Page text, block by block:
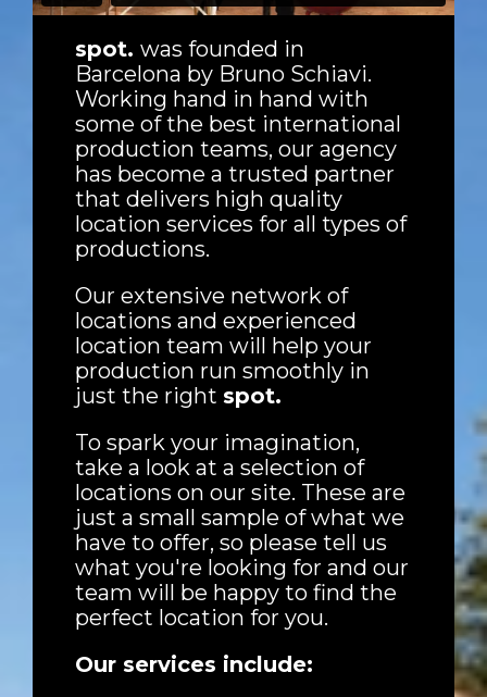
spot. was founded in
Barcelona by Bruno Schiavi.
Working hand in hand with
some of the best international
production teams, our agency
has become a trusted partner
that delivers high quality
location services for all types of
productions.
Our extensive network of
locations and experienced
location team will help your
production run smoothly in
just the right spot.
To spark your imagination,
take a look at a selection of
locations on our site. These are
just a small sample of what we
have to offer, so please tell us
what you're looking for and our
team will be happy to find the
perfect location for you.
Our services include: